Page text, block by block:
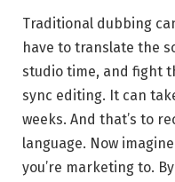
Traditional dubbing
have to translate the
studio time, and fight
sync editing. It can
weeks. And that’s to
language. Now
you’re marketing to.